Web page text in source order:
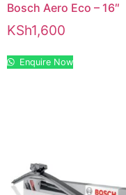
Bosch Aero Eco – 16″
KSh1,600
Enquire Now